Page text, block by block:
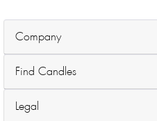
Company
Find Candles
Legal